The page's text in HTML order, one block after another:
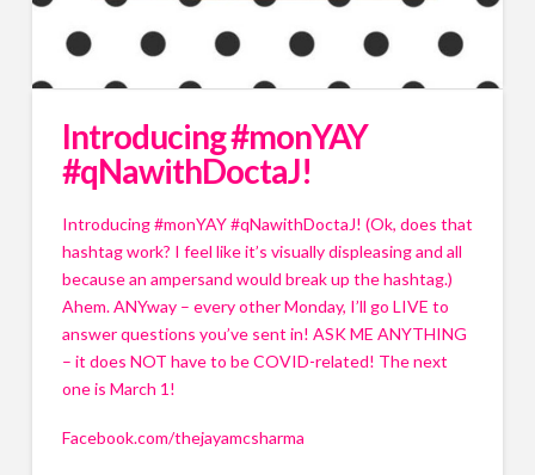
Introducing #monYAY
#qNawithDoctaJ!
Introducing #monYAY #qNawithDoctaJ! (Ok, does that
hashtag work? I feel like it’s visually displeasing and all
because an ampersand would break up the hashtag.)
Ahem. ANYway – every other Monday, I’ll go LIVE to
answer questions you’ve sent in! ASK ME ANYTHING
– it does NOT have to be COVID-related! The next
one is March 1!
Facebook.com/thejayamcsharma